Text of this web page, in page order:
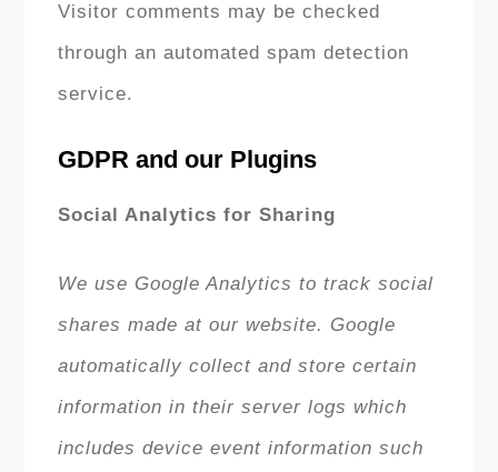
Visitor comments may be checked
through an automated spam detection
service.
GDPR and our Plugins
Social Analytics for Sharing
We use Google Analytics to track social
shares made at our website. Google
automatically collect and store certain
information in their server logs which
includes device event information such